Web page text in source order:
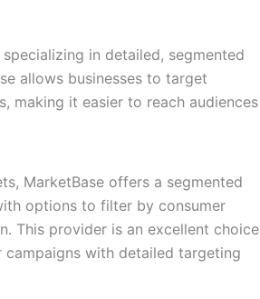
in detailed, segmented
allows businesses to target
making it easier to reach audiences
MarketBase offers a segmented
options to filter by consumer
This provider is an excellent choice
with detailed targeting